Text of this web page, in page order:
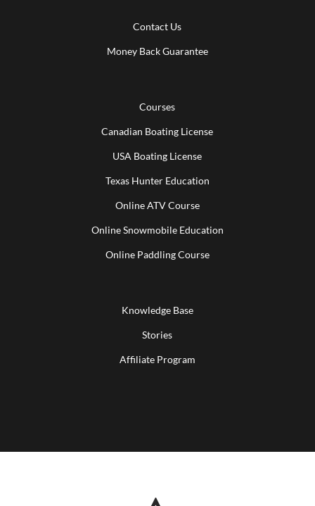
Contact Us
Money Back Guarantee
Courses
Canadian Boating License
USA Boating License
Texas Hunter Education
Online ATV Course
Online Snowmobile Education
Online Paddling Course
Knowledge Base
Stories
Affiliate Program